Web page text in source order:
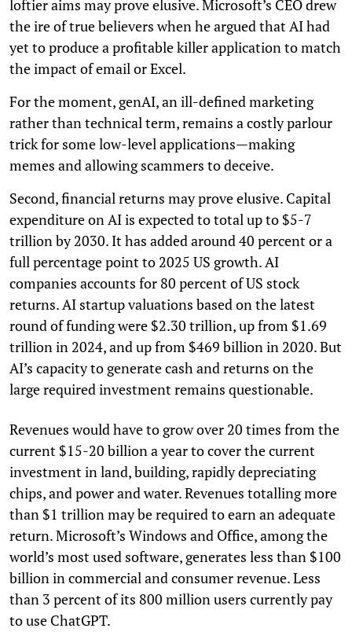
loftier aims may prove elusive. Microsoft’s CEO drew
the ire of true believers when he argued that AI had
yet to produce a profitable killer application to match
the impact of email or Excel.
For the moment, genAI, an ill-defined marketing
rather than technical term, remains a costly parlour
trick for some low-level applications—making
memes and allowing scammers to deceive.
Second, financial returns may prove elusive. Capital
expenditure on AI is expected to total up to $5-7
trillion by 2030. It has added around 40 percent or a
full percentage point to 2025 US growth. AI
companies accounts for 80 percent of US stock
returns. AI startup valuations based on the latest
round of funding were $2.30 trillion, up from $1.69
trillion in 2024, and up from $469 billion in 2020. But
AI’s capacity to generate cash and returns on the
large required investment remains questionable.
Revenues would have to grow over 20 times from the
current $15-20 billion a year to cover the current
investment in land, building, rapidly depreciating
chips, and power and water. Revenues totalling more
than $1 trillion may be required to earn an adequate
return. Microsoft’s Windows and Office, among the
world’s most used software, generates less than $100
billion in commercial and consumer revenue. Less
than 3 percent of its 800 million users currently pay
to use ChatGPT.